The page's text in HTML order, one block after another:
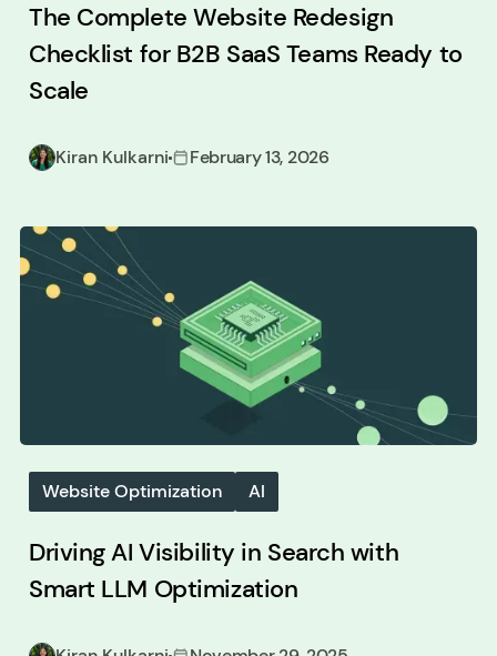
The Complete Website Redesign
Checklist for B2B SaaS Teams Ready to
Scale
Kiran Kulkarni February 13, 2026
Website Optimization AI
Driving AI Visibility in Search with
Smart LLM Optimization